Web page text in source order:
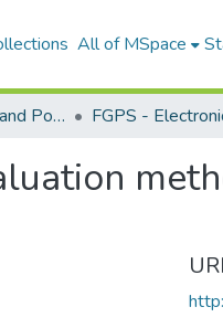
All of MSpace
Faculty of Graduate and Postdoctoral Studies (Electronic Theses and Practica)
URI